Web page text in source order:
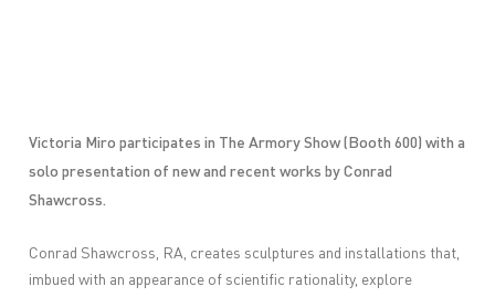
Victoria Miro participates in The Armory Show (Booth 600) with a
solo presentation of new and recent works byConrad
Shawcross.
Conrad Shawcross, RA, creates sculptures and installations that,
imbued with an appearance of scientific rationality, explore